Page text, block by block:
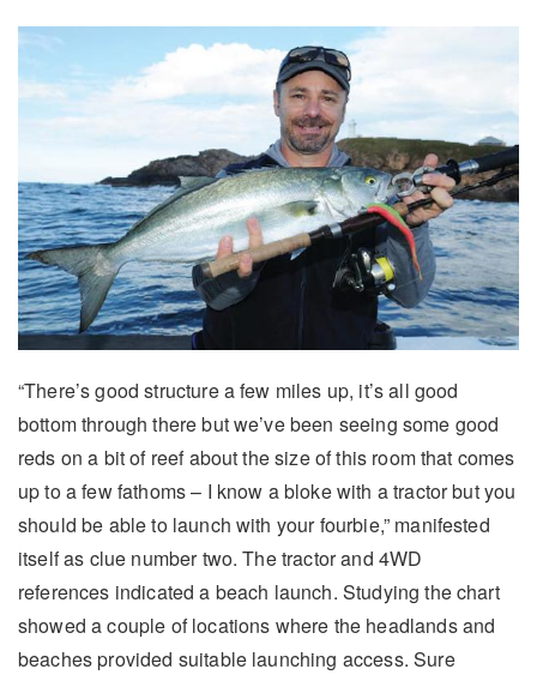
“There’s good structure a few miles up, it’s all good
bottom through there but we’ve been seeing some good
reds on a bit of reef about the size of this room that comes
up to a few fathoms – I know a bloke with a tractor but you
should be able to launch with your fourbie,” manifested
itself as clue number two. The tractor and 4WD
references indicated a beach launch. Studying the chart
showed a couple of locations where the headlands and
beaches provided suitable launching access. Sure